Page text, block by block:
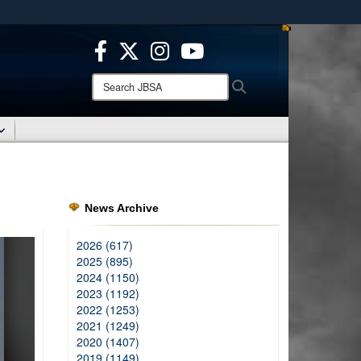
use HTTPS
means you’ve safely connected to the .mil website.
only on official, secure websites.
Search
JBSA:
News Archive
2026 (617)
2025 (895)
2024 (1150)
2023 (1192)
2022 (1253)
2021 (1249)
2020 (1407)
2019 (1149)